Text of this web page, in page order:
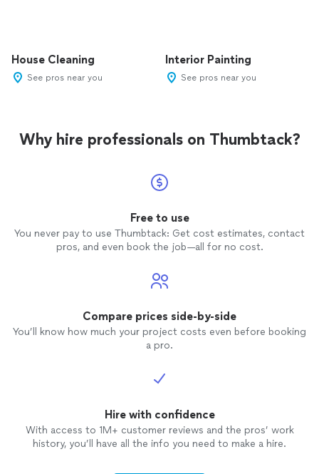
House Cleaning
See pros near you
Interior Painting
See pros near you
Why hire professionals on Thumbtack?
Free to use
You never pay to use Thumbtack: Get cost estimates, contact
pros, and even book the job—all for no cost.
Compare prices side-by-side
You’ll know how much your project costs even before booking
a pro.
Hire with confidence
With access to 1M+ customer reviews and the pros’ work
history, you’ll have all the info you need to make a hire.